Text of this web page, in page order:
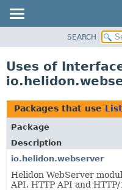
PACKAGE
USE
TREE
DEPRECATED
INDEX
HELP
SEARCH
Uses of
Packages that use
Package
Description
io.helidon.webserver
Helidon WebServer
API, HTTP API and